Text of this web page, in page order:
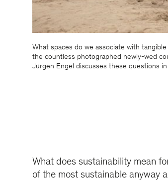
What spaces do we associate with
the countless photographed newly-wed
Jürgen Engel discusses these questions
What does sustainability mean
of the most sustainable anyway